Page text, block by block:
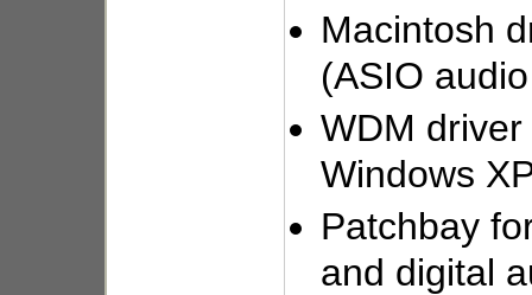
Macintosh
(ASIO
WDM
Windows
Patchbay
and digital